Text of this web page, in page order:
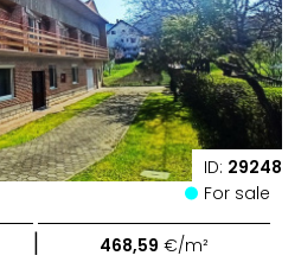
ID: 29248
For sale
| 468,59 €/m²